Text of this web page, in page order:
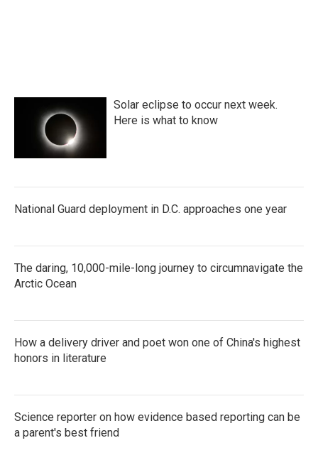
Solar eclipse to occur next week.
Here is what to know
National Guard deployment in D.C. approaches one year
The daring, 10,000-mile-long journey to circumnavigate the
Arctic Ocean
How a delivery driver and poet won one of China's highest
honors in literature
Science reporter on how evidence based reporting can be
a parent's best friend